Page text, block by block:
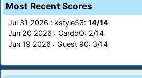
Most Recent Scores
Jul 31 2026 : kstyle53: 14/14
Jun 20 2026 : CardoQ: 2/14
Jun 19 2026 : Guest 90: 3/14